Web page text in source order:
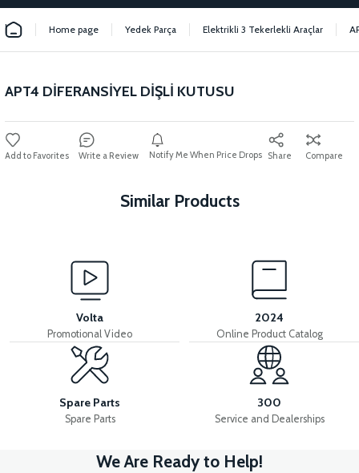
Home page Yedek Parça Elektrikli 3 Tekerlekli Araçlar
APT4 DİFERANSİYEL DİŞLİ KUTUSU
Write a Review Notify Me When Price Drops Share Compare
Similar Products
APT4 DIFFERENTIAL
FRONT WHEEL SHAFT M2*220 FLANGE SHAFT
View
Volta
Promotional Video
2024
Online Product Catalog
Spare Parts
Spare Parts
300
Service and Dealerships
We Are Ready to Help!